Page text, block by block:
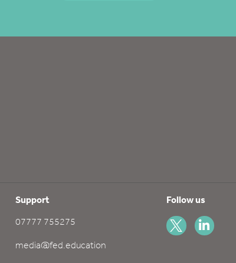
Support
07777 755275
media@fed.education
Follow us